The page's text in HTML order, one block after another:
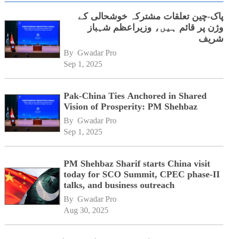
پاک-چین تعلقات مشترکہ خوشحالی کے
وژن پر قائم ہیں، وزیراعظم شہباز
شریف
By Gwadar Pro
Sep 1, 2025
Pak-China Ties Anchored in Shared
Vision of Prosperity: PM Shehbaz
By Gwadar Pro
Sep 1, 2025
PM Shehbaz Sharif starts China visit
today for SCO Summit, CPEC phase-II
talks, and business outreach
By Gwadar Pro
Aug 30, 2025